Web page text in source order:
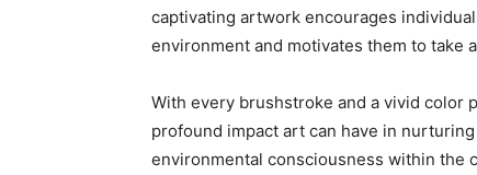
captivating artwork encourages
environment and motivates them to take
With every brushstroke and a vivid color
profound impact art can have in
environmental consciousness within the